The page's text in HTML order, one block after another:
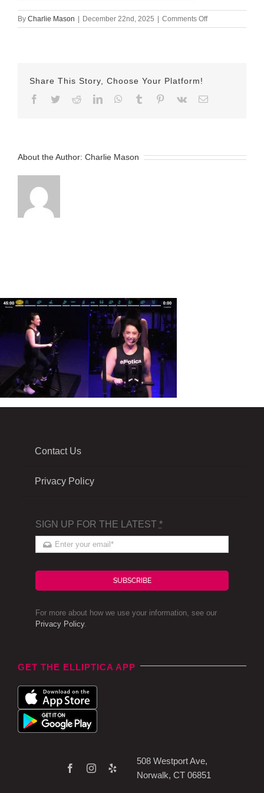
By Charlie Mason | December 22nd, 2025 | Comments Offon
December
Share This Story, Choose Your Platform!
Facebook
TwitterRedditLinkedInWhatsApp
Tumblr Pinterest
Vk Email
About the Author: Charlie Mason
Contact Us
Privacy Policy
SIGN UP FOR THE LATEST *
SUBSCRIBE
For more about how we use your information, see our
Privacy Policy.
GET THE ELLIPTICA APP
508 Westport Ave,
Norwalk, CT 06851